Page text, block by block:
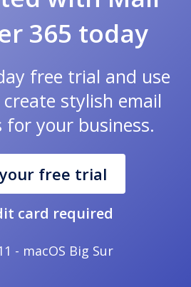
365 today
free trial and use
stylish email
for your business.
free trial
card required
- macOS Big Sur